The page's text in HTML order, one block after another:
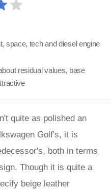
space, tech and diesel engine
residual values, base
quite as polished an
Golf's, it is
both in terms
Though it is quite a
beige leather